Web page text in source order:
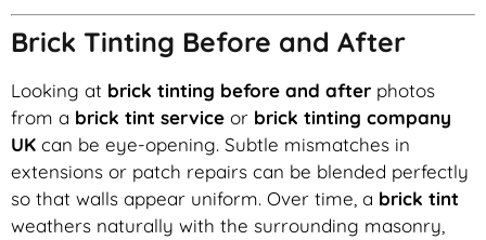
Brick Tinting Before and After
Looking at brick tinting before and after photos
from a brick tint service or brick tinting company
UK can be eye-opening. Subtle mismatches in
extensions or patch repairs can be blended perfectly
so that walls appear uniform. Over time, a brick tint
weathers naturally with the surrounding masonry,